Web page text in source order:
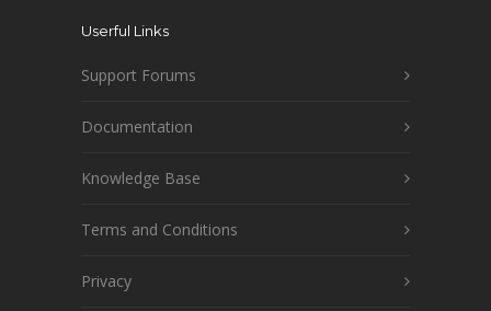
Userful Links
Support Forums
Documentation
Knowledge Base
Terms and Conditions
Privacy